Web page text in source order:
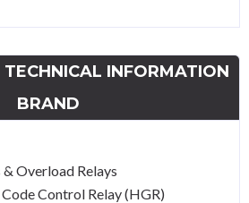
TECHNICAL INFORMATION
BRAND
Overload Relays
Control Relay (HGR)